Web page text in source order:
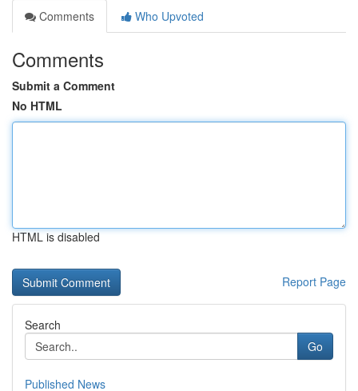
Comments
Who Upvoted
Comments
Submit a Comment
No HTML
HTML is disabled
Report Page
Search
Go
Published News